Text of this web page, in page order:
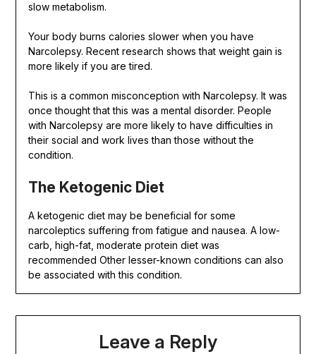
slow metabolism.
Your body burns calories slower when you have
Narcolepsy. Recent research shows that weight gain is
more likely if you are tired.
This is a common misconception with Narcolepsy. It was
once thought that this was a mental disorder. People
with Narcolepsy are more likely to have difficulties in
their social and work lives than those without the
condition.
The Ketogenic Diet
A ketogenic diet may be beneficial for some
narcoleptics suffering from fatigue and nausea. A low-
carb, high-fat, moderate protein diet was
recommended Other lesser-known conditions can also
be associated with this condition.
Leave a Reply